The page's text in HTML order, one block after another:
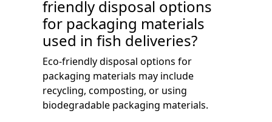
friendly disposal options
for packaging materials
used in fish deliveries?
Eco-friendly disposal options for
packaging materials may include
recycling, composting, or using
biodegradable packaging materials.